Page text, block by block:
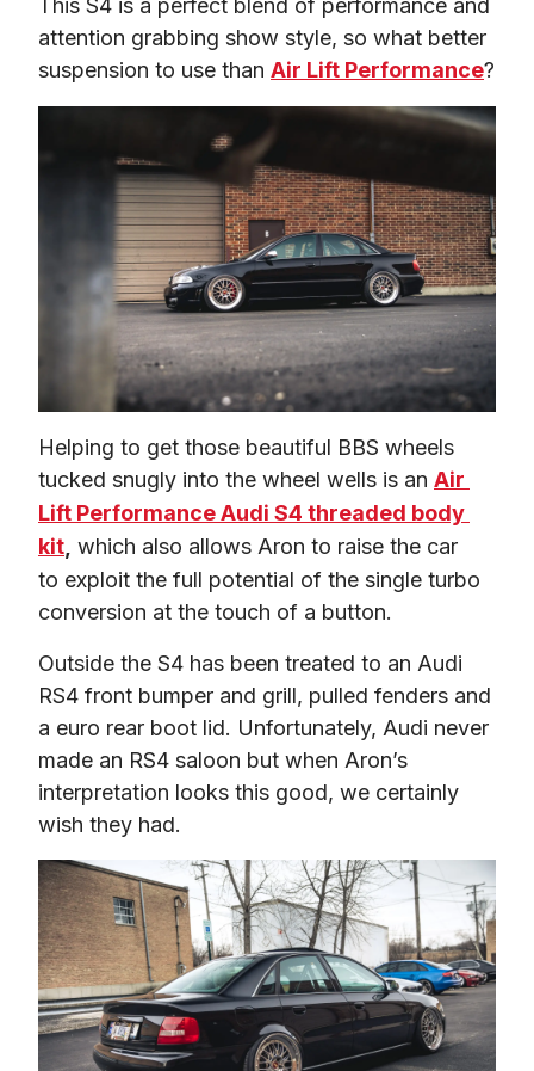
This S4 is a perfect blend of performance and
attention grabbing show style, so what better
suspension to use than Air Lift Performance?
Helping to get those beautiful BBS wheels
tucked snugly into the wheel wells is an Air
Lift Performance Audi S4 threaded body
kit which also allows Aron to raise the car
to exploit the full potential of the single turbo
conversion at the touch of a button.
Outside the S4 has been treated to an Audi
RS4 front bumper and grill, pulled fenders and
a euro rear boot lid. Unfortunately, Audi never
made an RS4 saloon but when Aron’s
interpretation looks this good, we certainly
wish they had.